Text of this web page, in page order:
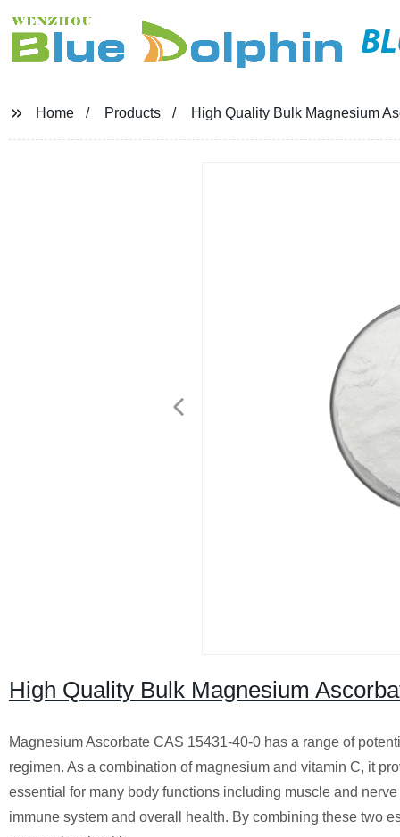
Home Products High Quality Bulk Magnesium
High Quality Bulk Magnesium
Magnesium Ascorbate CAS 15431-40-0 has a range of
regimen. As a combination of magnesium and vitamin C, it
essential for many body functions including muscle and
immune system and overall health. By combining these two